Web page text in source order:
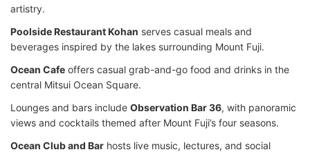
artistry.
Poolside Restaurant Kohan serves casual meals and
beverages inspired by the lakes surrounding Mount Fuji.
Ocean Cafe offers casual grab-and-go food and drinks in the
central Mitsui Ocean Square.
Lounges and bars include Observation Bar 36, with panoramic
views and cocktails themed after Mount Fuji’s four seasons.
Ocean Club and Bar hosts live music, lectures, and social